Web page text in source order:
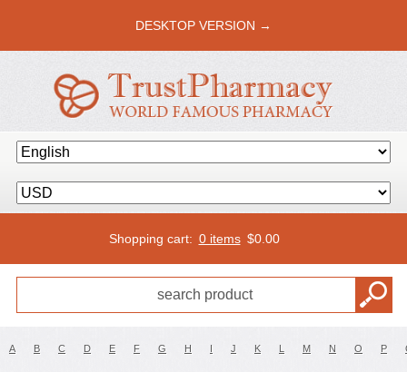
DESKTOP VERSION →
Shopping cart: 0 items $0.00
A B C D E F G H I J K L M N O P